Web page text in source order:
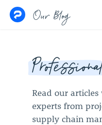
Skip to content
Our Blog
Read our
experts from
supply chain